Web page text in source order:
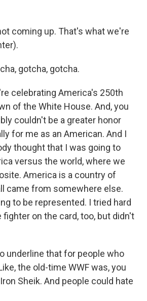
coming up. That's what we're
gotcha, gotcha.
celebrating America's 250th
of the White House. And, you
couldn't be a greater honor
for me as an American. And I
thought that I was going to
versus the world, where we
America is a country of
came from somewhere else.
to be represented. I tried hard
fighter on the card, too, but didn't
underline that for people who
the old-time WWF was, you
Sheik. And people could hate